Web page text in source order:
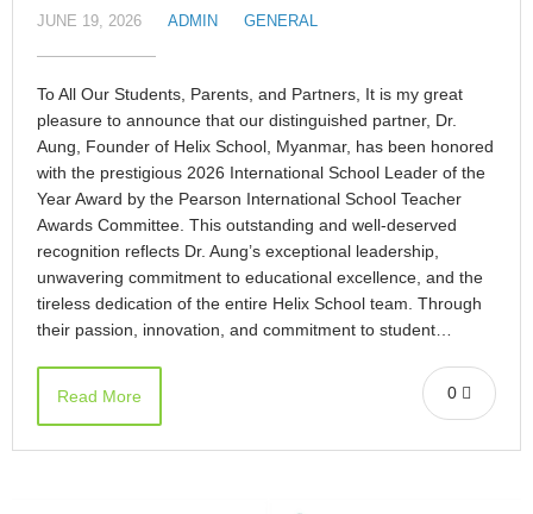
JUNE 19, 2026 ADMIN GENERAL
To All Our Students, Parents, and Partners, It is my great
pleasure to announce that our distinguished partner, Dr.
Aung, Founder of Helix School, Myanmar, has been honored
with the prestigious 2026 International School Leader of the
Year Award by the Pearson International School Teacher
Awards Committee. This outstanding and well-deserved
recognition reflects Dr. Aung’s exceptional leadership,
unwavering commitment to educational excellence, and the
tireless dedication of the entire Helix School team. Through
their passion, innovation, and commitment to student…
0
Read More